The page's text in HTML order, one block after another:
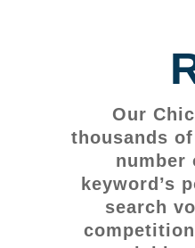
Our
thousands
number
keyword’s
search